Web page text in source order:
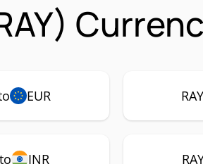
EUR
INR